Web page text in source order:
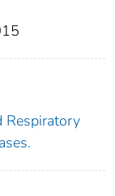
Respiratory